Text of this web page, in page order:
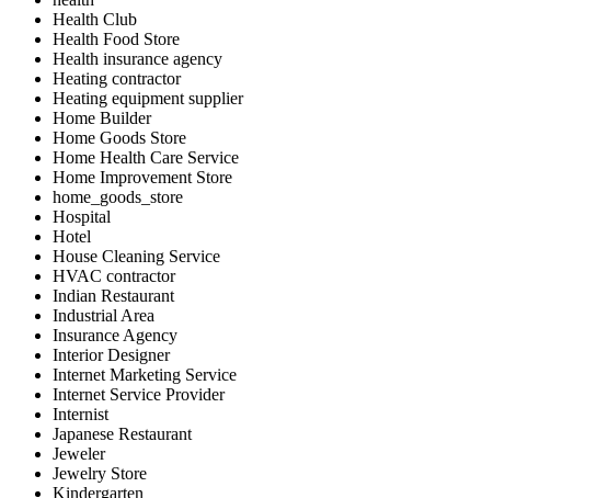
Health Club
Health Food Store
Health insurance agency
Heating contractor
Heating equipment supplier
Home Builder
Home Goods Store
Home Health Care Service
Home Improvement Store
home_goods_store
Hospital
Hotel
House Cleaning Service
HVAC contractor
Indian Restaurant
Industrial Area
Insurance Agency
Interior Designer
Internet Marketing Service
Internet Service Provider
Internist
Japanese Restaurant
Jeweler
Jewelry Store
Kindergarten